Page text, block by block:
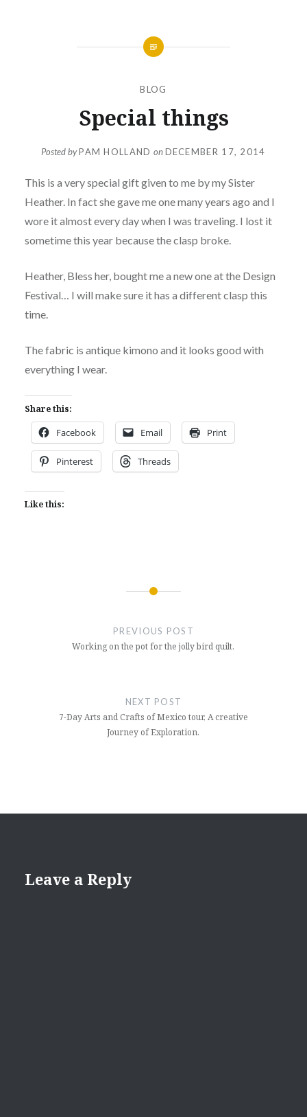
BLOG
Special things
Posted byPAM HOLLAND on DECEMBER 17, 2014
This is a very special gift given to me by my Sister
Heather. In fact she gave me one many years ago and I
wore it almost every day when I was traveling. I lost it
sometime this year because the clasp broke.
Heather, Bless her, bought me a new one at the Design
Festival… I will make sure it has a different clasp this
time.
The fabric is antique kimono and it looks good with
everything I wear.
Share this:
Facebook Email Print
Pinterest Threads
Like this:
PREVIOUS POST
Working on the pot for the jolly bird quilt.
NEXT POST
7-Day Arts and Crafts of Mexico tour, A creative
Journey of Exploration.
Leave a Reply